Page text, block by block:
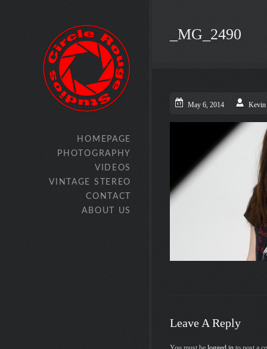
HOMEPAGE
PHOTOGRAPHY
VIDEOS
VINTAGE STEREO
CONTACT
ABOUT US
_MG_2490
May 6, 2014 Kevin
Leave A Reply